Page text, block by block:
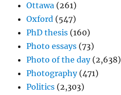
Ottawa (261)
Oxford (547)
PhD thesis (160)
Photo essays (73)
Photo of the day(2,638)
Photography(471)
Politics (2,303)